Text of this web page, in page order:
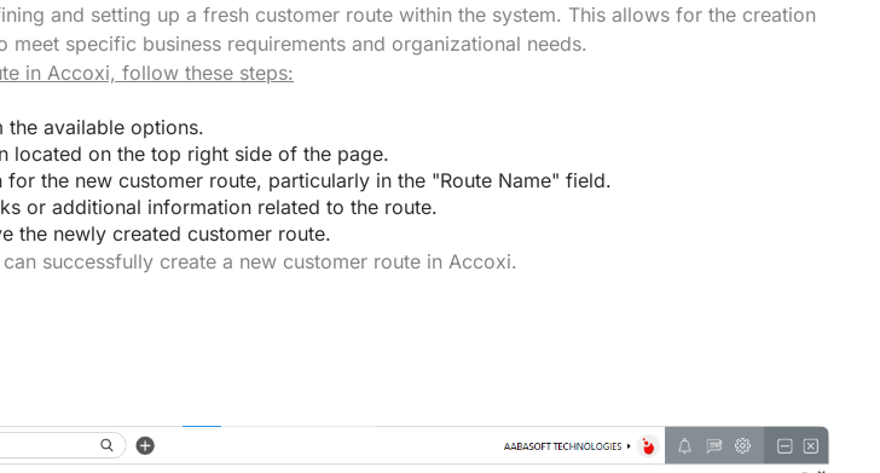
and setting up a fresh customer route within the system. This allows for the creation
specific business requirements and organizational needs.
in Accoxi, follow these steps:
the available options.
located on the top right side of the page.
the new customer route, particularly in the "Route Name" field.
or additional information related to the route.
the newly created customer route.
successfully create a new customer route in Accoxi.